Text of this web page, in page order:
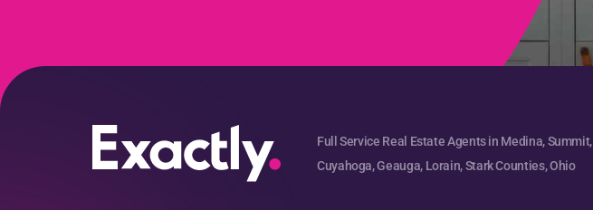
Full Service Real Estate Agents in Medina, Summit,
Cuyahoga, Geauga, Lorain, Stark Counties, Ohio